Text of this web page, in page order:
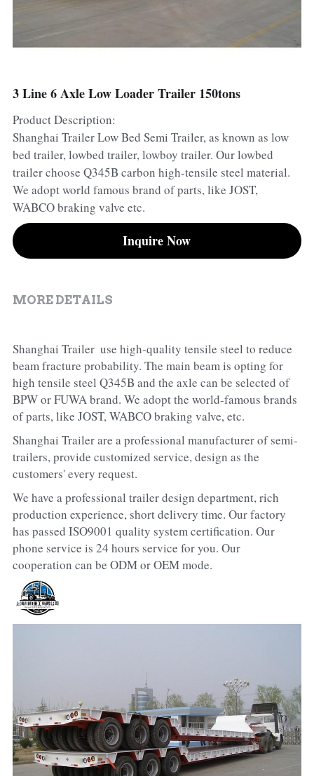
Fuel Tanker Trailer
LPG Tanker Trailer
Liquid Tanker Semi Trailer
Rear Dump Semi Trailer
Side Dump Semi Trailer
Fence Semi Trailer
Sidewall Semi Trailer
Van Box Semi Trailer
3 Line 6 Axle Low Loader Trailer 150tons
Product Description:
Shanghai Trailer Low Bed Semi Trailer, as known as low
bed trailer, lowbed trailer, lowboy trailer. Our lowbed
trailer choose Q345B carbon high-tensile steel material.
We adopt world famous brand of parts, like JOST,
WABCO braking valve etc.
Inquire Now
MORE DETAILS
Shanghai Trailer  use high-quality tensile steel to reduce
beam fracture probability. The main beam is opting for
high tensile steel Q345B and the axle can be selected of
BPW or FUWA brand. We adopt the world-famous brands
of parts, like JOST, WABCO braking valve, etc.
Shanghai Trailer are a professional manufacturer of semi-
trailers, provide customized service, design as the
customers' every request.
We have a professional trailer design department, rich
production experience, short delivery time. Our factory
has passed ISO9001 quality system certification. Our
phone service is 24 hours service for you. Our
cooperation can be ODM or OEM mode.